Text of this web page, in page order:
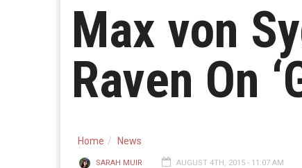
Max von
Raven On
Home News
SARAH MUIR AUGUST 4TH, 2015 - 11:07 AM